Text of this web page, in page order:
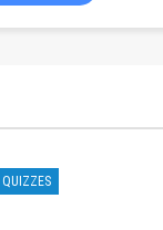
QUIZZES